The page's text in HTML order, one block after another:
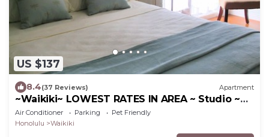
US $137
8.4(37 Reviews) Apartment
~Waikiki~ LOWEST RATES IN AREA ~ Studio ~
Fully Furn ~ Blocks to Beach ~
Air Conditioner Parking
Pet Friendly
Honolulu
Waikiki